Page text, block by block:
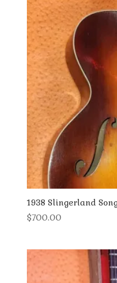
1938 Slingerland
$700.00